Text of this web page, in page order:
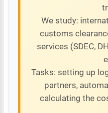
We study:
customs
services (SDEC,
Tasks: setting up
partners,
calculating the